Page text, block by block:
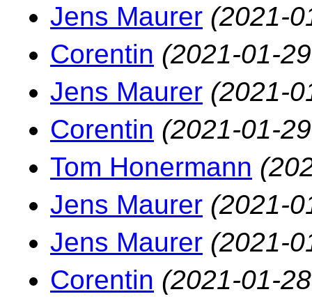
Jens Maurer (2021-
Corentin (2021-01-
Jens Maurer (2021-
Corentin (2021-01-
Tom Honermann
Jens Maurer (2021-
Jens Maurer (2021-
Corentin (2021-01-